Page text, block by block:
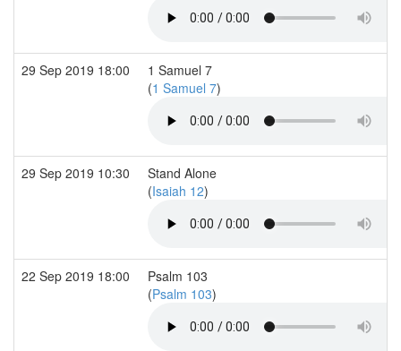
29 Sep 2019 18:00
1 Samuel 7
(1 Samuel 7)
29 Sep 2019 10:30
Stand Alone
(Isaiah 12)
22 Sep 2019 18:00
Psalm 103
(Psalm 103)